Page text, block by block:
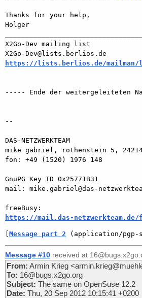
Thanks for your help,
Holger
X2Go-Dev mailing list
https://lists.berlios.de/mailman/
----- Ende der weitergeleiteten
--
DAS-NETZWERKTEAM
mike gabriel, rothenstein 5,
fon: +49 (1520) 1976 148
GnuPG Key ID 0x25771B31
mail: mike.gabriel@das-
https://mail.das-netzwerkteam.de/
[Message part 2 (application/
Message #10 received at
From: Armin Krieg
To: 16@bugs.x2go.org
Subject: The same on OpenSuse 12.2
Date: Thu, 20 Sep 2012 10:15:41 +0200